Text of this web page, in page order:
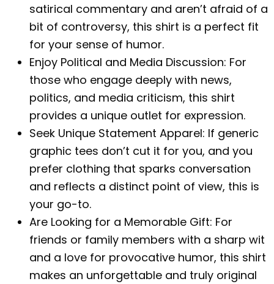
satirical commentary and aren’t afraid of a
bit of controversy, this shirt is a perfect fit
for your sense of humor.
Enjoy Political and Media Discussion: For
those who engage deeply with news,
politics, and media criticism, this shirt
provides a unique outlet for expression.
Seek Unique Statement Apparel: If generic
graphic tees don’t cut it for you, and you
prefer clothing that sparks conversation
and reflects a distinct point of view, this is
your go-to.
Are Looking for a Memorable Gift: For
friends or family members with a sharp wit
and a love for provocative humor, this shirt
makes an unforgettable and truly original